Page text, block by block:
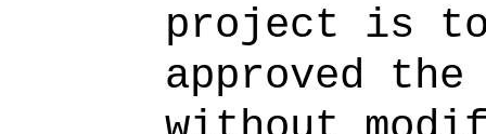
project is
approved